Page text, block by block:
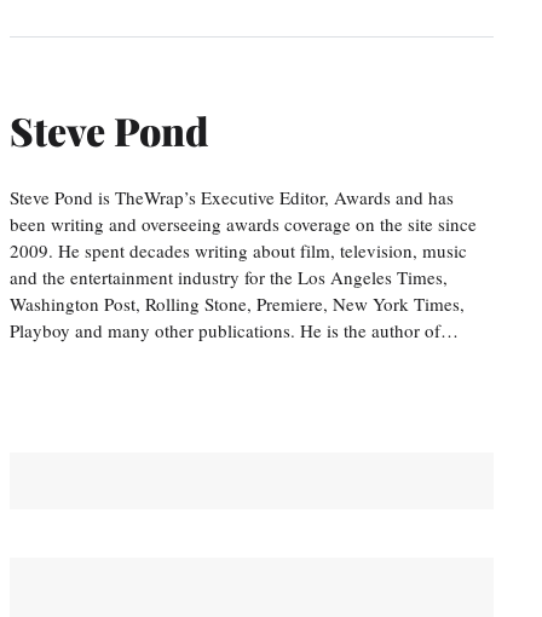
Steve Pond
Steve Pond is TheWrap’s Executive Editor, Awards and has
been writing and overseeing awards coverage on the site since
2009. He spent decades writing about film, television, music
and the entertainment industry for the Los Angeles Times,
Washington Post, Rolling Stone, Premiere, New York Times,
Playboy and many other publications. He is the author of…